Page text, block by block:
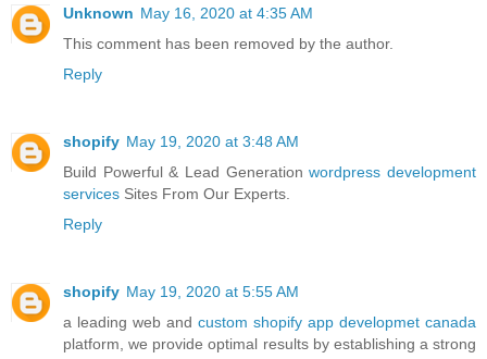
Unknown May 16, 2020 at 4:35 AM
This comment has been removed by the author.
Reply
shopify May 19, 2020 at 3:48 AM
Build Powerful & Lead Generationwordpress development
services Sites From Our Experts.
Reply
shopify May 19, 2020 at 5:55 AM
a leading web and custom shopify app developmet canada
platform, we provide optimal results by establishing a strong